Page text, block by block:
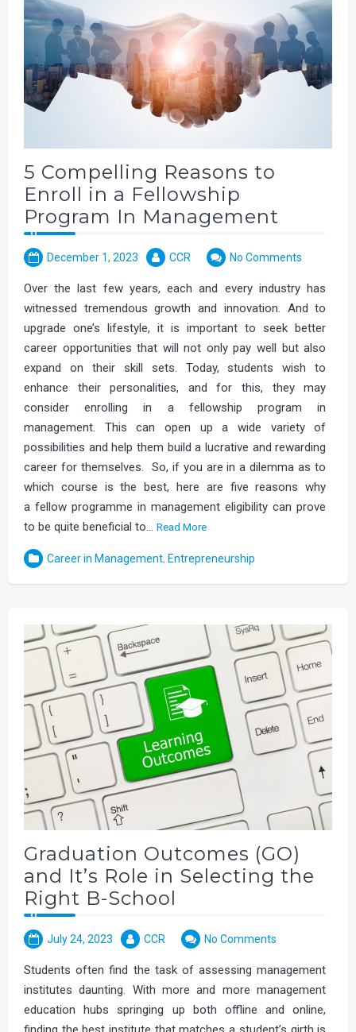
5 Compelling Reasons to
Enroll in a Fellowship
Program In Management
December 1, 2023 CCR No Comments
Over the last few years, each and every industry has
witnessed tremendous growth and innovation. And to
upgrade one’s lifestyle, it is important to seek better
career opportunities that will not only pay well but also
expand on their skill sets. Today, students wish to
enhance their personalities, and for this, they may
consider enrolling in a fellowship program in
management. This can open up a wide variety of
possibilities and help them build a lucrative and rewarding
career for themselves. So, if you are in a dilemma as to
which course is the best, here are five reasons why
a fellow programme in management eligibility can prove
to be quite beneficial to… Read More
Career in Management, Entrepreneurship
Graduation Outcomes (GO)
and It’s Role in Selecting the
Right B-School
July 24, 2023 CCR No Comments
Students often find the task of assessing management
institutes daunting. With more and more management
education hubs springing up both offline and online,